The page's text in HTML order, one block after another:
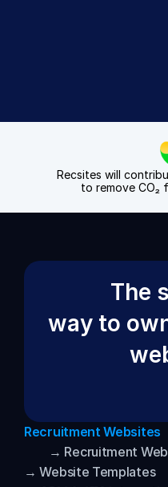
Recsites will
to remove CO₂
The
way to
Recruitment Websites
→ Recruitment
→ Website Templates